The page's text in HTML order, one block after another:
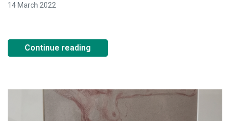
14 March 2022
Continue reading